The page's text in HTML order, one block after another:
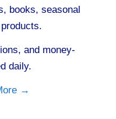
books, seasonal
and money-
daily.
→